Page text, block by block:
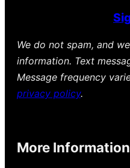
We do not spam, and
information. Text
Message frequency
privacy policy.
More Information